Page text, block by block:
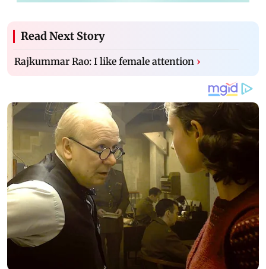
Read Next Story
Rajkummar Rao: I like female attention ›